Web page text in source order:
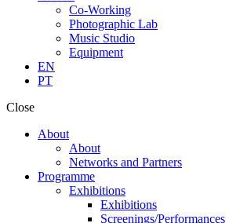
Co-Working
Photographic Lab
Music Studio
Equipment
EN
PT
Close
About
About
Networks and Partners
Programme
Exhibitions
Exhibitions
Screenings/Performances